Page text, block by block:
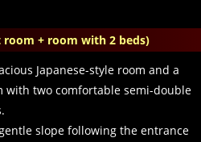
+ room with 2 beds)
Japanese-style room and a
with two comfortable semi-double
slope following the entrance